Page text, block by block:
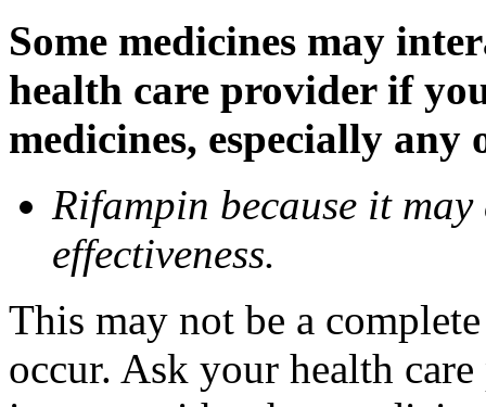
Some medicines may
health care provider if
medicines, especially
Rifampin because it may
effectiveness.
This may not be a
occur. Ask your health